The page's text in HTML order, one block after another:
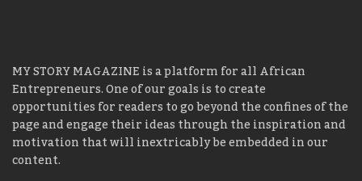
MY STORY MAGAZINE is a platform for all African
Entrepreneurs. One of our goals is to create
opportunities for readers to go beyond the confines of the
page and engage their ideas through the inspiration and
motivation that will inextricably be embedded in our
content.